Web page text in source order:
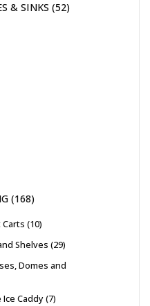
& SINKS 52
168
10
Shelves 29
Domes and
Caddy 7